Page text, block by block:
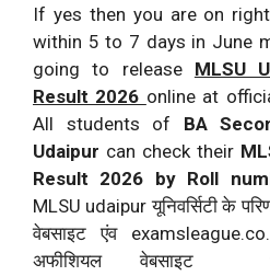
If yes then you are on
within 5 to 7 days in June
going to release MLSU
Result 2026 online at
All students of BA
Udaipur can check their
Result 2026 by Roll
MLSU udaipur यूनिवर्सिटी के
वेबसाइट एंव
अफीशियल वेबसाइट